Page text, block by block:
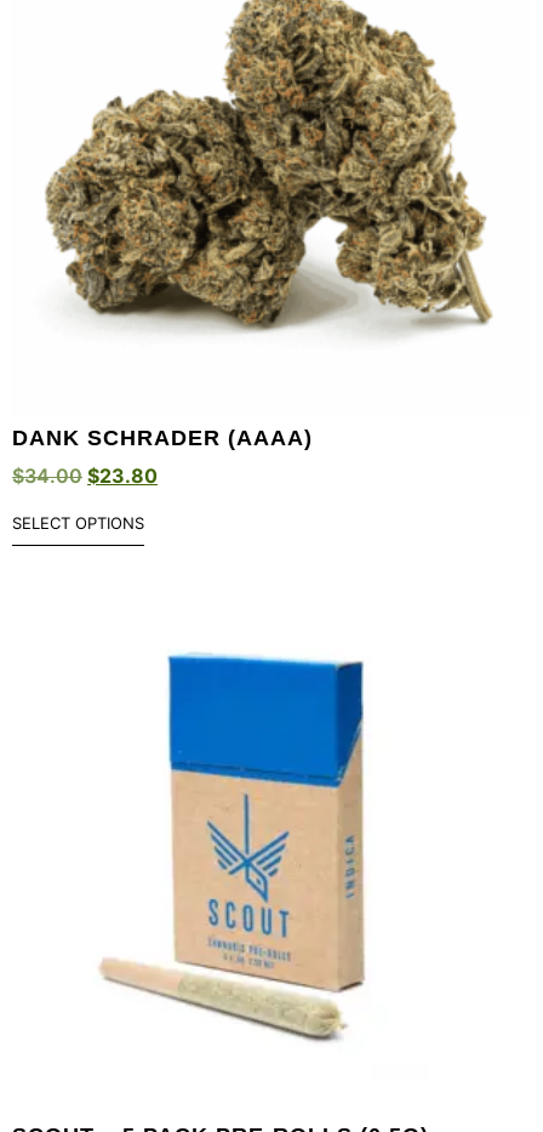
DANK SCHRADER (AAAA)
$34.00 $23.80
SELECT OPTIONS